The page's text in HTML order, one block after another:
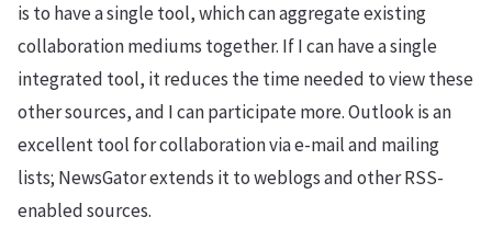
is to have a single tool, which can aggregate existing
collaboration mediums together. If I can have a single
integrated tool, it reduces the time needed to view these
other sources, and I can participate more. Outlook is an
excellent tool for collaboration via e-mail and mailing
lists; NewsGator extends it to weblogs and other RSS-
enabled sources.